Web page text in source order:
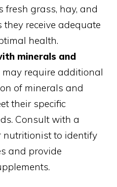
fresh grass, hay, and
they receive adequate
health.
minerals and
may require additional
of minerals and
their specific
Consult with a
nutritionist to identify
and provide